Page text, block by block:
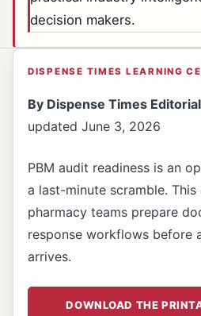
decision makers.
DISPENSE TIMES LEARNING
By Dispense Times
updated June 3, 2026
PBM audit readiness is an
a last-minute scramble.
pharmacy teams prepare
response workflows before
arrives.
DOWNLOAD THE